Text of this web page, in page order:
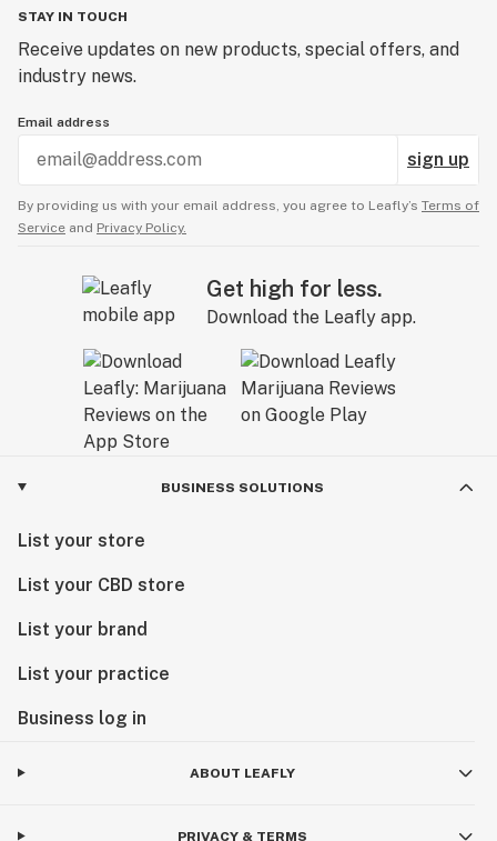
STAY IN TOUCH
Receive updates on new products, special offers, and
industry news.
Email address
sign up
By providing us with your email address, you agree to Leafly’s Terms of
Service and Privacy Policy.
Get high for less.
Download the Leafly app.
BUSINESS SOLUTIONS
List your store
List your CBD store
List your brand
List your practice
Business log in
ABOUT LEAFLY
PRIVACY & TERMS